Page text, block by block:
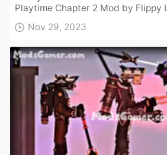
Playtime Chapter 2 Mod by Flippy
Nov 29, 2023